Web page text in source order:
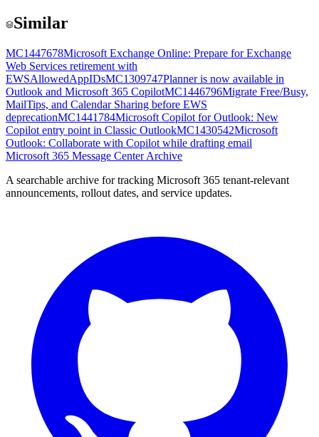
Similar
MC1447678Microsoft Exchange Online: Prepare for Exchange
Web Services retirement with
EWSAllowedAppIDsMC1309747Planner is now available in
Outlook and Microsoft 365 CopilotMC1446796Migrate Free/Busy,
MailTips, and Calendar Sharing before EWS
deprecationMC1441784Microsoft Copilot for Outlook: New
Copilot entry point in Classic OutlookMC1430542Microsoft
Outlook: Collaborate with Copilot while drafting email
Microsoft 365 Message Center Archive
A searchable archive for tracking Microsoft 365 tenant-relevant
announcements, rollout dates, and service updates.